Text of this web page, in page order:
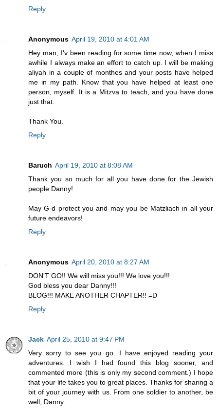
Reply
Anonymous April 19, 2010 at 4:01 AM
Hey man, I'v been reading for some time now, when I miss
awhile I always make an effort to catch up. I will be making
aliyah in a couple of monthes and your posts have helped
me in my path. Know that you have helped at least one
person, myself. It is a Mitzva to teach, and you have done
just that.
Thank You.
Reply
Baruch April 19, 2010 at 8:08 AM
Thank you so much for all you have done for the Jewish
people Danny!
May G-d protect you and may you be Matzliach in all your
future endeavors!
Reply
Anonymous April 20, 2010 at 8:27 AM
DON'T GO!! We will miss you!!! We love you!!!
God bless you dear Danny!!!
BLOG!!! MAKE ANOTHER CHAPTER!! =D
Reply
Jack April 25, 2010 at 9:47 PM
Very sorry to see you go. I have enjoyed reading your
adventures. I wish I had found this blog sooner, and
commented more (this is only my second comment.) I hope
that your life takes you to great places. Thanks for sharing a
bit of your journey with us. From one soldier to another, be
well, Danny.